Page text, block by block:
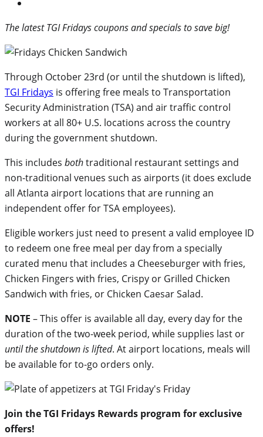
The latest TGI Fridays coupons and specials to save big!
Through October 23rd (or until the shutdown is lifted),
TGI Fridays is offering free meals to Transportation
Security Administration (TSA) and air traffic control
workers at all 80+ U.S. locations across the country
during the government shutdown.
This includes bothtraditional restaurant settings and
non-traditional venues such as airports (it does exclude
all Atlanta airport locations that are running an
independent offer for TSA employees).
Eligible workers just need to present a valid employee ID
to redeem one free meal per day from a specially
curated menu that includes a Cheeseburger with fries,
Chicken Fingers with fries, Crispy or Grilled Chicken
Sandwich with fries, or Chicken Caesar Salad.
NOTE – This offer is available all day, every day for the
duration of the two-week period, while supplies last or
until the shutdown is lifted. At airport locations, meals will
be available for to-go orders only.
Join the TGI Fridays Rewards program for exclusive
offers!